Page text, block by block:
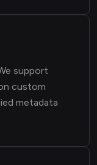
support
custom
metadata